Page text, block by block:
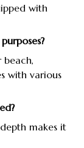
with
with various
makes it